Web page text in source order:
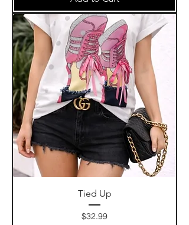
Tied Up
Price
$32.99